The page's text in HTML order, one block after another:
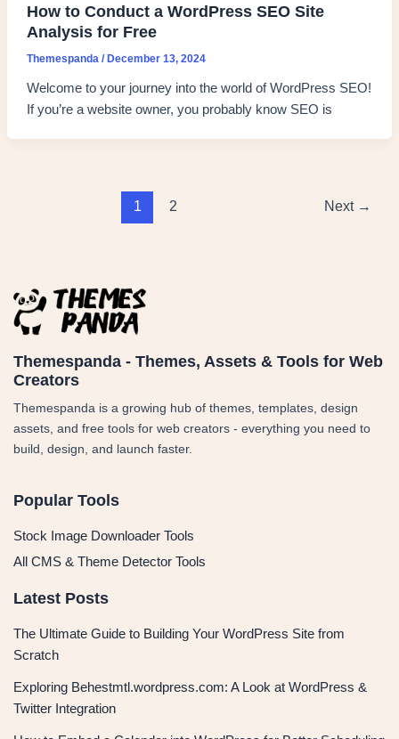
How to Conduct a WordPress SEO Site
Analysis for Free
Themespanda /December 13, 2024
Welcome to your journey into the world of WordPress SEO!
If you’re a website owner, you probably know SEO is
1 2 Next →
Themespanda - Themes, Assets & Tools for Web
Creators
Themespanda is a growing hub of themes, templates, design
assets, and free tools for web creators - everything you need to
build, design, and launch faster.
Popular Tools
Stock Image Downloader Tools
All CMS & Theme Detector Tools
Latest Posts
The Ultimate Guide to Building Your WordPress Site from
Scratch
Exploring Behestmtl.wordpress.com: A Look at WordPress &
Twitter Integration